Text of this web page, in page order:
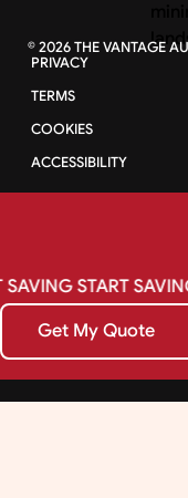
©2026THE VANTAGE
PRIVACY
TERMS
COOKIES
ACCESSIBILITY
SAVINGSTART
Get My Quote
Get My Quote